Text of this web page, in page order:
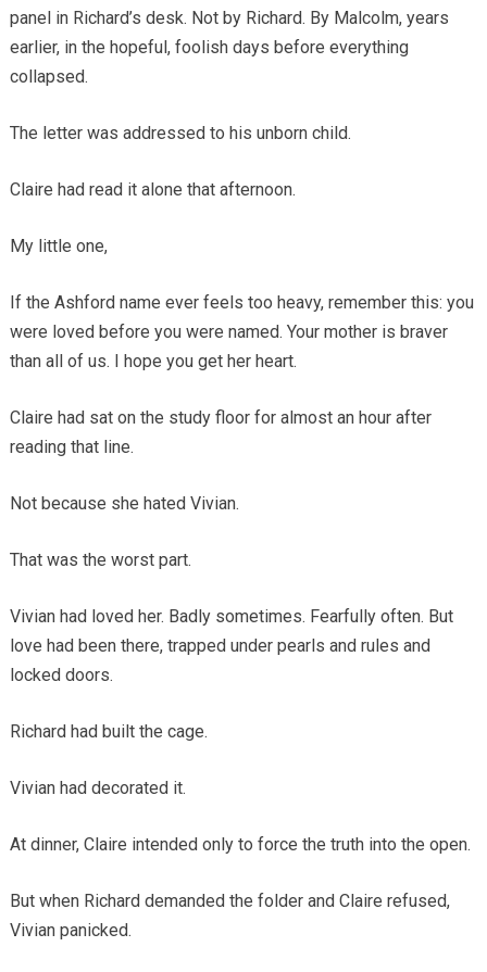
panel in Richard’s desk. Not by Richard. By Malcolm, years
earlier, in the hopeful, foolish days before everything
collapsed.
The letter was addressed to his unborn child.
Claire had read it alone that afternoon.
My little one,
If the Ashford name ever feels too heavy, remember this: you
were loved before you were named. Your mother is braver
than all of us. I hope you get her heart.
Claire had sat on the study floor for almost an hour after
reading that line.
Not because she hated Vivian.
That was the worst part.
Vivian had loved her. Badly sometimes. Fearfully often. But
love had been there, trapped under pearls and rules and
locked doors.
Richard had built the cage.
Vivian had decorated it.
At dinner, Claire intended only to force the truth into the open.
But when Richard demanded the folder and Claire refused,
Vivian panicked.